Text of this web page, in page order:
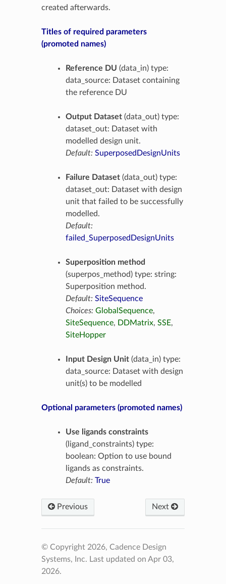
created afterwards.
Titles of required parameters
(promoted names)
Reference DU (data_in) type:
data_source: Dataset containing
the reference DU
Output Dataset(data_out) type:
dataset_out: Dataset with
modelled design unit.
Default: SuperposedDesignUnits
Failure Dataset(data_out) type:
dataset_out: Dataset with design
unit that failed to be successfully
modelled.
Default:
failed_SuperposedDesignUnits
Superposition method
(superpos_method) type: string:
Superposition method.
Default: SiteSequence
Choices: GlobalSequence,
SiteSequence, DDMatrix, SSE,
SiteHopper
Input Design Unit(data_in) type:
data_source: Dataset with design
unit(s) to be modelled
Optional parameters (promoted names)
Use ligands constraints
(ligand_constraints) type:
boolean: Option to use bound
ligands as constraints.
Default: True
Previous Next
© Copyright 2026, Cadence Design
Systems, Inc. Last updated on Apr 03,
2026.